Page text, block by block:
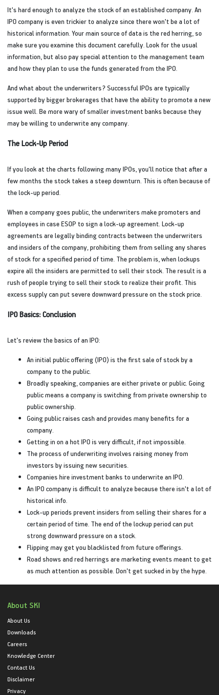
It's hard enough to analyze the stock of an established company. An
IPO company is even trickier to analyze since there won't be a lot of
historical information. Your main source of data is the red herring, so
make sure you examine this document carefully. Look for the usual
information, but also pay special attention to the management team
and how they plan to use the funds generated from the IPO.
And what about the underwriters? Successful IPOs are typically
supported by bigger brokerages that have the ability to promote a new
issue well. Be more wary of smaller investment banks because they
may be willing to underwrite any company.
The Lock-Up Period
If you look at the charts following many IPOs, you'll notice that after a
few months the stock takes a steep downturn. This is often because of
the lock-up period.
When a company goes public, the underwriters make promoters and
employees in case ESOP to sign a lock-up agreement. Lock-up
agreements are legally binding contracts between the underwriters
and insiders of the company, prohibiting them from selling any shares
of stock for a specified period of time. The problem is, when lockups
expire all the insiders are permitted to sell their stock. The result is a
rush of people trying to sell their stock to realize their profit. This
excess supply can put severe downward pressure on the stock price.
IPO Basics: Conclusion
Let's review the basics of an IPO:
An initial public offering (IPO) is the first sale of stock by a
company to the public.
Broadly speaking, companies are either private or public. Going
public means a company is switching from private ownership to
public ownership.
Going public raises cash and provides many benefits for a
company.
Getting in on a hot IPO is very difficult, if not impossible.
The process of underwriting involves raising money from
investors by issuing new securities.
Companies hire investment banks to underwrite an IPO.
An IPO company is difficult to analyze because there isn't a lot of
historical info.
Lock-up periods prevent insiders from selling their shares for a
certain period of time. The end of the lockup period can put
strong downward pressure on a stock.
Flipping may get you blacklisted from future offerings.
Road shows and red herrings are marketing events meant to get
as much attention as possible. Don't get sucked in by the hype.
About SKI
About Us
Downloads
Careers
Knowledge Center
Contact Us
Disclaimer
Privacy